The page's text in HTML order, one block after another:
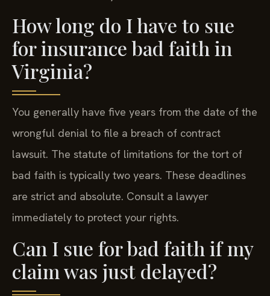
How long do I have to sue
for insurance bad faith in
Virginia?
You generally have five years from the date of the
wrongful denial to file a breach of contract
lawsuit. The statute of limitations for the tort of
bad faith is typically two years. These deadlines
are strict and absolute. Consult a lawyer
immediately to protect your rights.
Can I sue for bad faith if my
claim was just delayed?